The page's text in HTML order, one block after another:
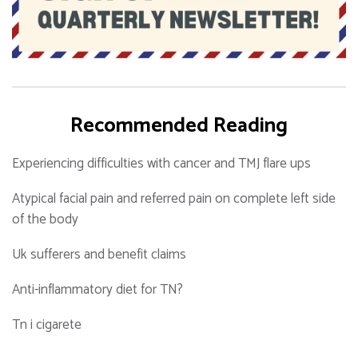
Recommended Reading
Experiencing difficulties with cancer and TMJ flare ups
Atypical facial pain and referred pain on complete left side
of the body
Uk sufferers and benefit claims
Anti-inflammatory diet for TN?
Tn i cigarete